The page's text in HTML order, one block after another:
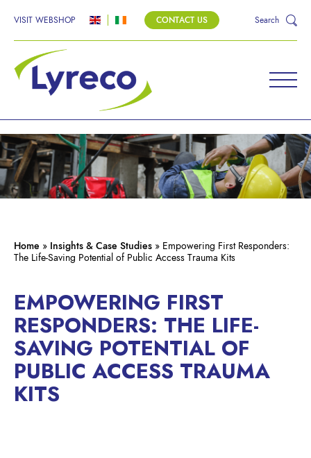
VISIT WEBSHOP CONTACT US Search
Home » Insights & Case Studies » Empowering First Responders:
The Life-Saving Potential of Public Access Trauma Kits
EMPOWERING FIRST
RESPONDERS: THE LIFE-
SAVING POTENTIAL OF
PUBLIC ACCESS TRAUMA
KITS